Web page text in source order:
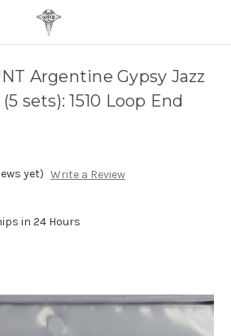
Argentine Gypsy Jazz
sets): 1510 Loop End
yet) Write a Review
in 24 Hours